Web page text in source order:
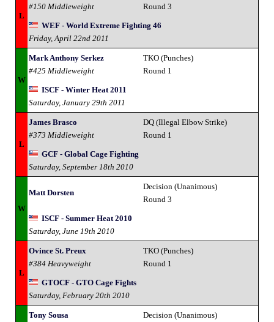
L
#150 Middleweight
Round 3
WEF - World Extreme Fighting 46
Friday, April 22nd 2011
W
Mark Anthony Serkez
#425 Middleweight
TKO (Punches)
Round 1
ISCF - Winter Heat 2011
Saturday, January 29th 2011
L
James Brasco
#373 Middleweight
DQ (Illegal Elbow Strike)
Round 1
GCF - Global Cage Fighting
Saturday, September 18th 2010
W
Matt Dorsten
Decision (Unanimous)
Round 3
ISCF - Summer Heat 2010
Saturday, June 19th 2010
L
Ovince St. Preux
#384 Heavyweight
TKO (Punches)
Round 1
GTOCF - GTO Cage Fights
Saturday, February 20th 2010
Tony Sousa
Decision (Unanimous)